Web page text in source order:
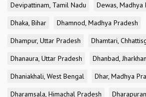
Devipattinam, Tamil Nadu
Dewas, Madhya
Dhaka, Bihar
Dhamnod, Madhya Pradesh
Dhampur, Uttar Pradesh
Dhamtari,
Dhanaura, Uttar Pradesh
Dhanbad,
Dhaniakhali, West Bengal
Dhar, Madhya
Dharamsala, Himachal Pradesh